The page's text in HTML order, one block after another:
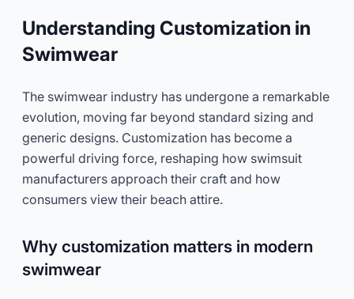
Understanding Customization in
Swimwear
The swimwear industry has undergone a remarkable
evolution, moving far beyond standard sizing and
generic designs. Customization has become a
powerful driving force, reshaping how swimsuit
manufacturers approach their craft and how
consumers view their beach attire.
Why customization matters in modern
swimwear